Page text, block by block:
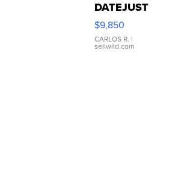
DATEJUST
16233
WHITE
DIAL
FLUTED
$9,850
CARLOS R. |
sellwild.com